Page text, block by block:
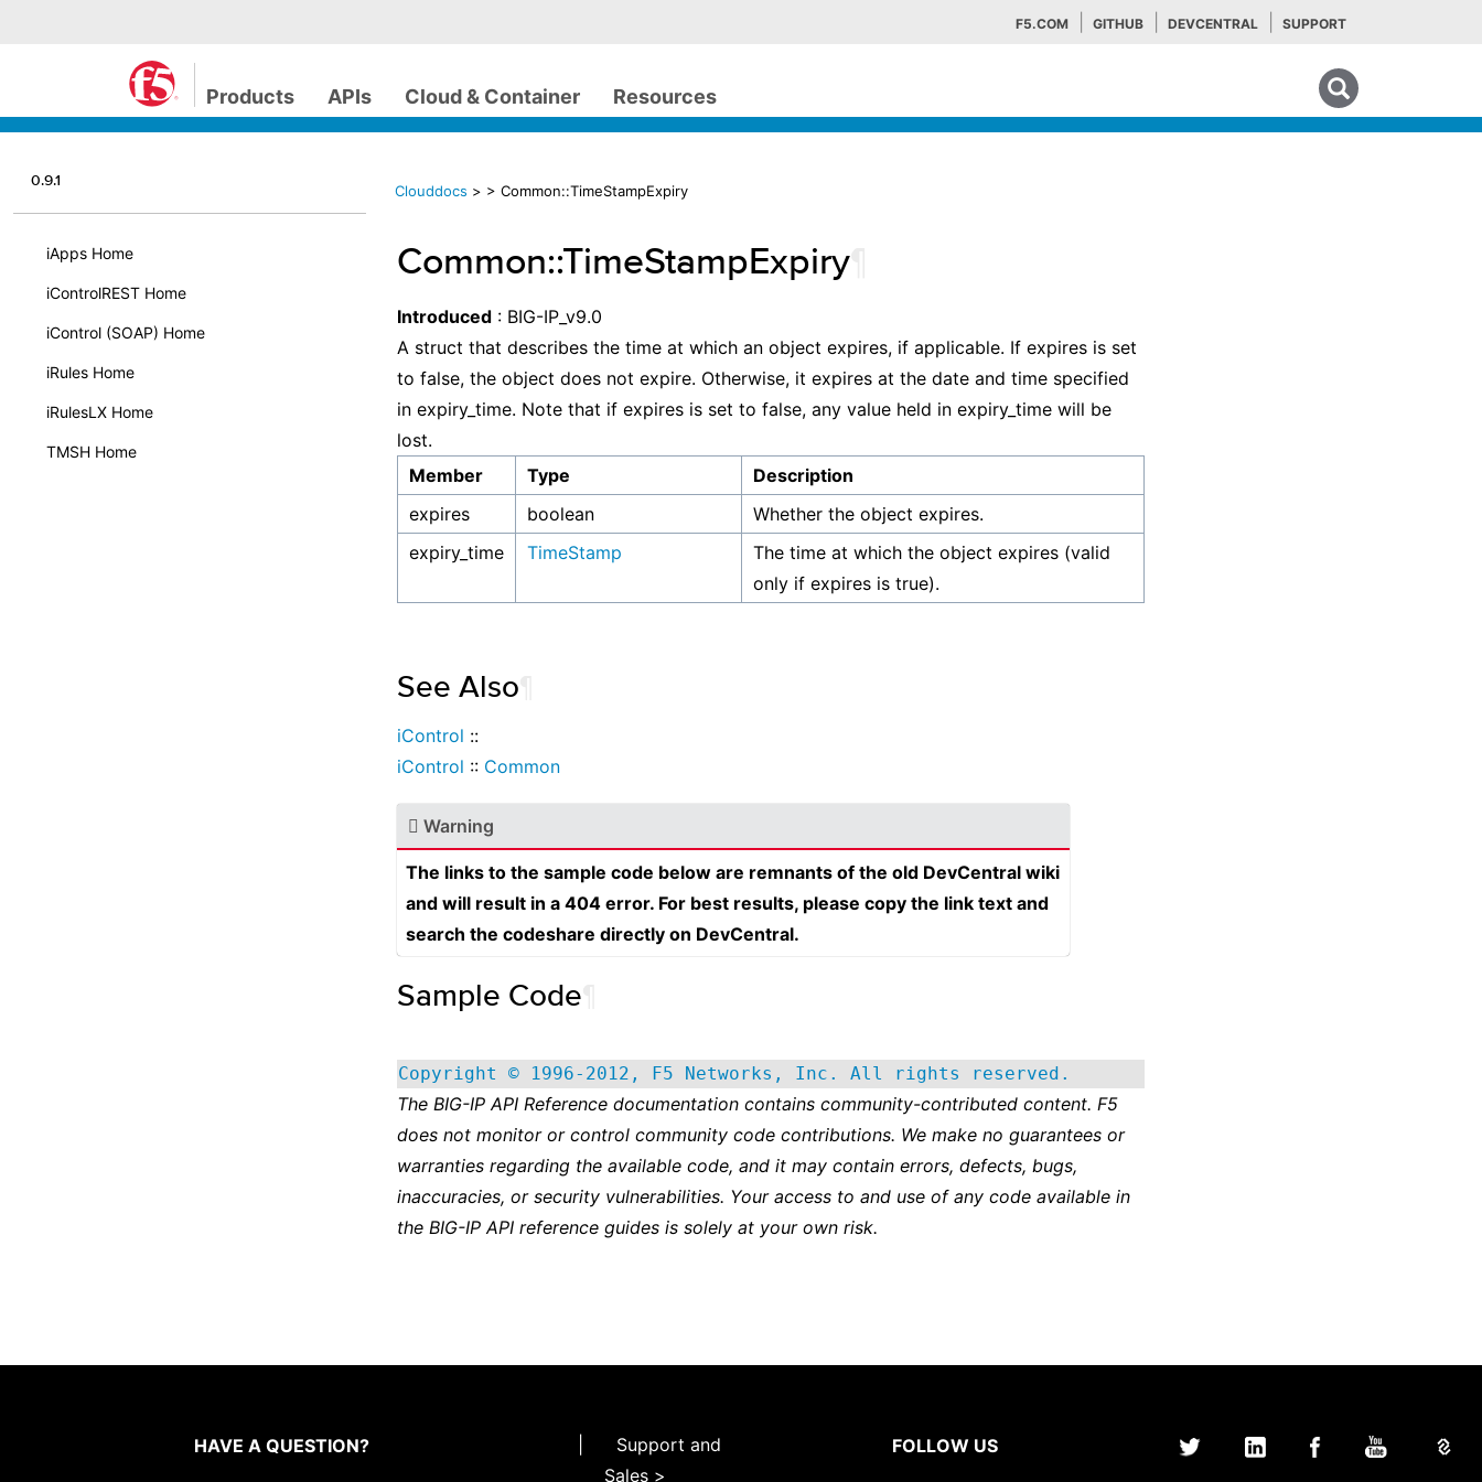
F5.COM GITHUB DEVCENTRAL SUPPORT
Products APIs Cloud & Container Resources
0.9.1
iApps Home
iControlREST Home
iControl (SOAP) Home
iRules Home
iRulesLX Home
TMSH Home
Clouddocs > > Common::TimeStampExpiry
Common::TimeStampExpiry
Introduced : BIG-IP_v9.0
A struct that describes the time at which an object expires, if applicable. If expires is set
to false, the object does not expire. Otherwise, it expires at the date and time specified
in expiry_time. Note that if expires is set to false, any value held in expiry_time will be
lost.
Member
Type
Description
expires
boolean
Whether the object expires.
expiry_time
TimeStamp
The time at which the object expires (valid
only if expires is true).
See Also
iControl ::
iControl :: Common
Warning
The links to the sample code below are remnants of the old DevCentral wiki
and will result in a 404 error. For best results, please copy the link text and
search the codeshare directly on DevCentral.
Sample Code
Copyright © 1996-2012, F5 Networks, Inc. All rights reserved.
The BIG-IP API Reference documentation contains community-contributed content. F5
does not monitor or control community code contributions. We make no guarantees or
warranties regarding the available code, and it may contain errors, defects, bugs,
inaccuracies, or security vulnerabilities. Your access to and use of any code available in
the BIG-IP API reference guides is solely at your own risk.
HAVE A QUESTION?
Support and
Sales >
FOLLOW US